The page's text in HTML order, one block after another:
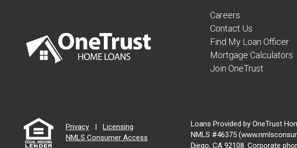
Careers
Contact Us
Find My Loan Officer
Mortgage Calculators
Join OneTrust
Privacy |
Licensing
NMLS Consumer Access
Loans Provided by OneTrust
NMLS #46375
Diego, CA 92108. Corporate